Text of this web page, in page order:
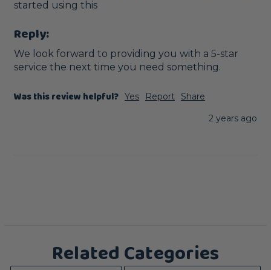
started using this
Reply:
We look forward to providing you with a 5-star
service the next time you need something.
Was this review helpful? Yes Report
Share
2 years ago
Related Categories